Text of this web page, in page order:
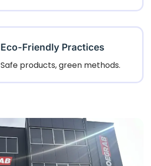
Eco-Friendly Practices
Safe products, green methods.